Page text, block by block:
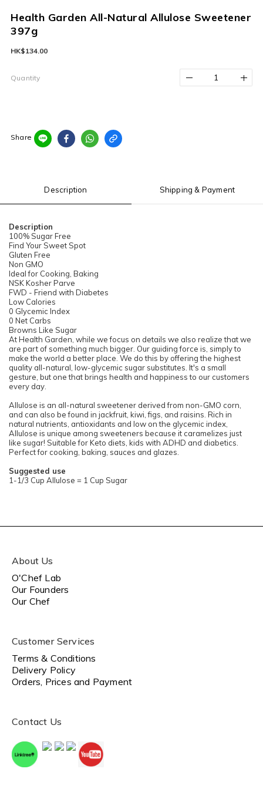
Health Garden All-Natural Allulose Sweetener
397g
HK$134.00
Quantity
Share
Description Shipping & Payment
Description
100% Sugar Free
Find Your Sweet Spot
Gluten Free
Non GMO
Ideal for Cooking, Baking
NSK Kosher Parve
FWD - Friend with Diabetes
Low Calories
0 Glycemic Index
0 Net Carbs
Browns Like Sugar
At Health Garden, while we focus on details we also realize that we
are part of something much bigger. Our guiding force is, simply to
make the world a better place. We do this by offering the highest
quality all-natural, low-glycemic sugar substitutes. It's a small
gesture, but one that brings health and happiness to our customers
every day.
Allulose is an all-natural sweetener derived from non-GMO corn,
and can also be found in jackfruit, kiwi, figs, and raisins. Rich in
natural nutrients, antioxidants and low on the glycemic index,
Allulose is unique among sweeteners because it caramelizes just
like sugar! Suitable for Keto diets, kids with ADHD and diabetics.
Perfect for cooking, baking, sauces and glazes.
Suggested use
1-1/3 Cup Allulose = 1 Cup Sugar
About Us
O'Chef Lab
Our Founders
Our Chef
Customer Services
Terms & Conditions
Delivery Policy
Orders, Prices and Payment
Contact Us